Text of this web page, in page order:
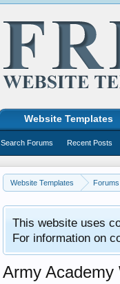
Website Templates Forums
This website uses
For information on
Army Academy
Website Templates
Search Forums Recent Posts